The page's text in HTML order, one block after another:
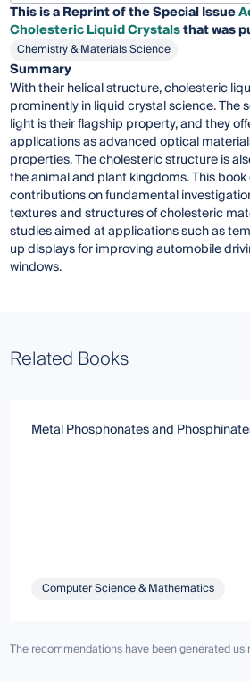
This is a Reprint of the Special Issue
Cholesteric Liquid Crystalsthat was
Chemistry & Materials Science
Summary
With their helical structure, cholesteric
prominently in liquid crystal science. The
light is their flagship property, and they
applications as advanced optical
properties. The cholesteric structure is
the animal and plant kingdoms. This
contributions on fundamental
textures and structures of cholesteric
studies aimed at applications such as
up displays for improving automobile
windows.
Related Books
Metal Phosphonates and
Computer Science & Mathematics
The recommendations have been generated